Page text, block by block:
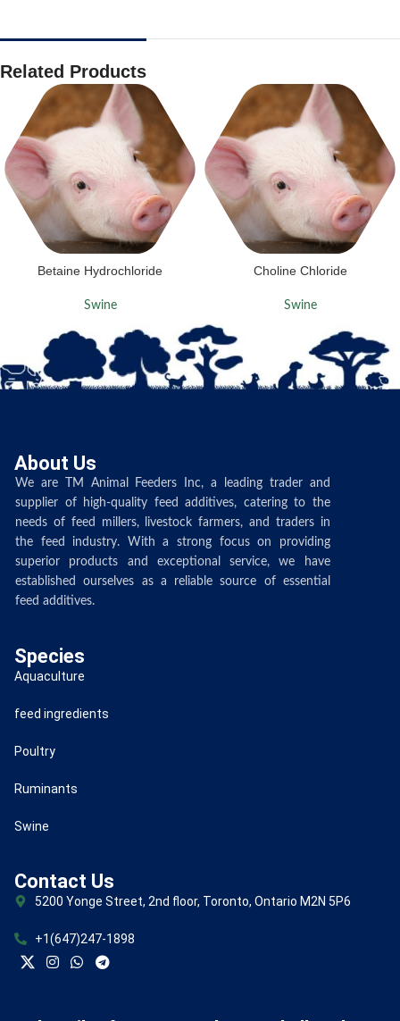
Related Products
Betaine Hydrochloride
Swine
Choline Chloride
Swine
About Us
We are TM Animal Feeders Inc, a leading trader and
supplier of high-quality feed additives, catering to the
needs of feed millers, livestock farmers, and traders in
the feed industry. With a strong focus on providing
superior products and exceptional service, we have
established ourselves as a reliable source of essential
feed additives.
Species
Aquaculture
feed ingredients
Poultry
Ruminants
Swine
Contact Us
5200 Yonge Street, 2nd floor, Toronto, Ontario M2N 5P6
+1(647)247-1898